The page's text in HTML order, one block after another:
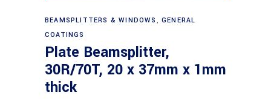
Read more
BEAMSPLITTERS & WINDOWS ,GENERAL
COATINGS
Plate Beamsplitter,
30R/70T, 20 x 37mm x 1mm
thick